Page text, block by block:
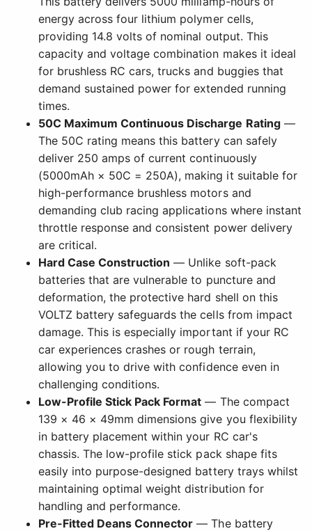
energy across four lithium polymer cells,
providing 14.8 volts of nominal output. This
capacity and voltage combination makes it ideal
for brushless RC cars, trucks and buggies that
demand sustained power for extended running
times.
50C Maximum Continuous Discharge Rating—
The 50C rating means this battery can safely
deliver 250 amps of current continuously
(5000mAh × 50C = 250A), making it suitable for
high-performance brushless motors and
demanding club racing applications where instant
throttle response and consistent power delivery
are critical.
Hard Case Construction — Unlike soft-pack
batteries that are vulnerable to puncture and
deformation, the protective hard shell on this
VOLTZ battery safeguards the cells from impact
damage. This is especially important if your RC
car experiences crashes or rough terrain,
allowing you to drive with confidence even in
challenging conditions.
Low-Profile Stick Pack Format — The compact
139 × 46 × 49mm dimensions give you flexibility
in battery placement within your RC car's
chassis. The low-profile stick pack shape fits
easily into purpose-designed battery trays whilst
maintaining optimal weight distribution for
handling and performance.
Pre-Fitted Deans Connector — The battery